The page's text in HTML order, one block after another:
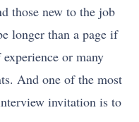
those new to the job
longer than a page if
or many
And one of the most
invitation is to